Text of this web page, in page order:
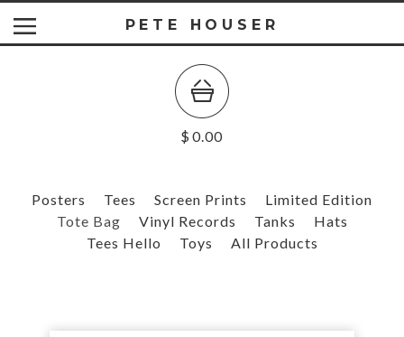
PETE HOUSER
$ 0.00
Posters Tees Screen Prints
Limited Edition
Tote Bag
Vinyl Records Tanks
Hats
Tees Hello
Toys All Products